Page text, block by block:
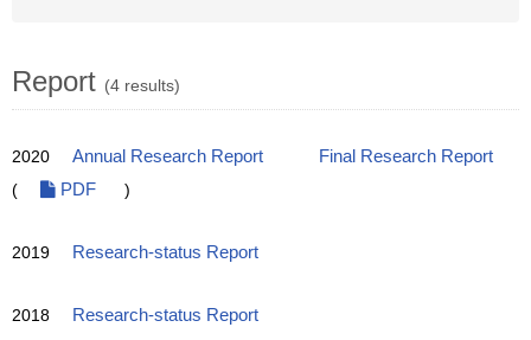
Report (4 results)
2020 Annual Research Report
Final Research Report
(
PDF )
2019 Research-status Report
2018 Research-status Report